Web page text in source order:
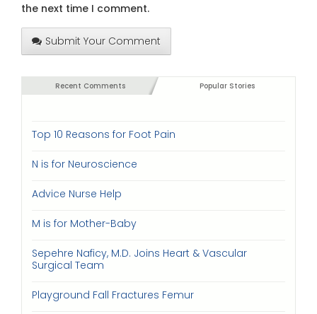
the next time I comment.
Submit Your Comment
Recent Comments Popular Stories
Top 10 Reasons for Foot Pain
N is for Neuroscience
Advice Nurse Help
M is for Mother-Baby
Sepehre Naficy, M.D. Joins Heart & Vascular
Surgical Team
Playground Fall Fractures Femur